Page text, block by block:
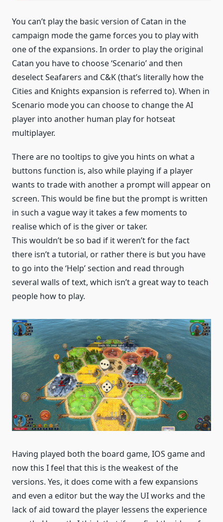
You can’t play the basic version of Catan in the
campaign mode the game forces you to play with
one of the expansions. In order to play the original
Catan you have to choose ‘Scenario’ and then
deselect Seafarers and C&K (that’s literally how the
Cities and Knights expansion is referred to). When in
Scenario mode you can choose to change the AI
player into another human play for hotseat
multiplayer.
There are no tooltips to give you hints on what a
buttons function is, also while playing if a player
wants to trade with another a prompt will appear on
screen. This would be fine but the prompt is written
in such a vague way it takes a few moments to
realise which of is the giver or taker.
This wouldn’t be so bad if it weren’t for the fact
there isn’t a tutorial, or rather there is but you have
to go into the ‘Help’ section and read through
several walls of text, which isn’t a great way to teach
people how to play.
Having played both the board game, IOS game and
now this I feel that this is the weakest of the
versions. Yes, it does come with a few expansions
and even a editor but the way the UI works and the
lack of aid toward the player lessens the experience